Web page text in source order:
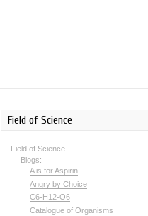
Field of Science
Field of Science
Blogs:
A is for Aspirin
Angry by Choice
C6-H12-O6
Catalogue of Organisms